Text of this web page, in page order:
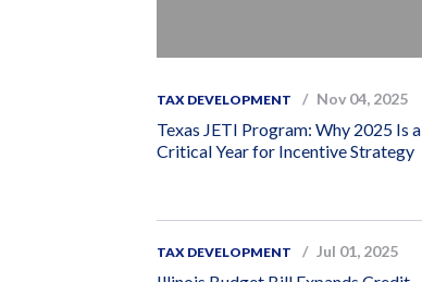
TAX DEVELOPMENT Nov 04, 2025
Texas JETI Program: Why 2025 Is a
Critical Year for Incentive Strategy
TAX DEVELOPMENT Jul 01, 2025